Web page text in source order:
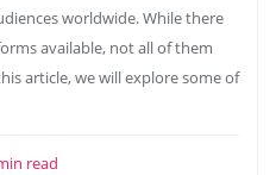
worldwide. While there
available, not all of them
article, we will explore some of
read